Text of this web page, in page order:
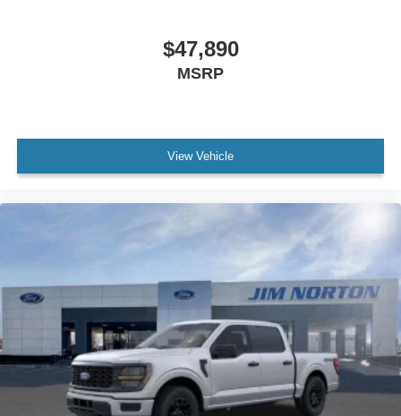
$47,890
MSRP
View Vehicle